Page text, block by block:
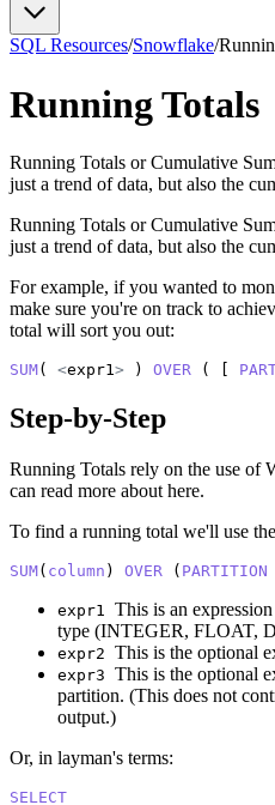
SQL Resources/Snowflake/
Running Totals
Running Totals or Cumulative
just a trend of data, but also the
Running Totals or Cumulative
just a trend of data, but also the
For example, if you wanted to
make sure you're on track to
total will sort you out:
SUM( <expr1> ) OVER ( [
Step-by-Step
Running Totals rely on the use of
can read more about here.
To find a running total we'll use the
SUM( column ) OVER ( PARTITION
expr1 This is an
type (INTEGER, FLOAT,
expr2 This is the optional
expr3 This is the optional
partition. (This does not
output.)
Or, in layman's terms:
SELECT